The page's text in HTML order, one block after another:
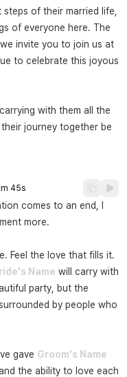
of their married life,
of everyone here. The
invite you to join us at
to celebrate this joyous
with them all the
journey together be
45s
comes to an end, I
more.
Feel the love that fills it.
Name will carry with
party, but the
by people who
gave Groom's Name
the ability to love each